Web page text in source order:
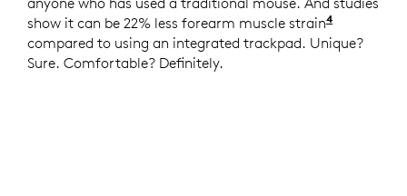
show it can be 22% less forearm muscle strain4Logitech
compared to using an integrated trackpad. Unique?
Sure. Comfortable? Definitely.